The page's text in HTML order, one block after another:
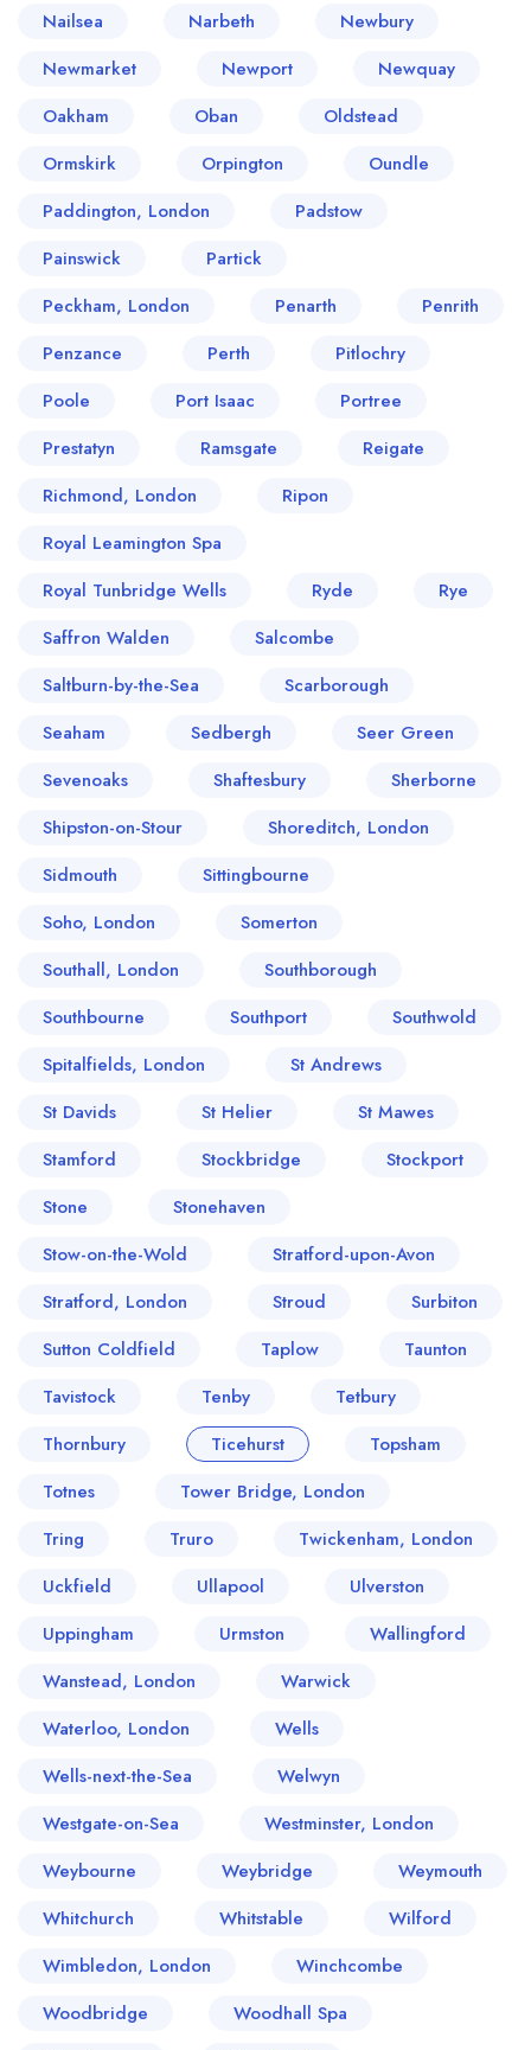
Nailsea Narbeth
Newbury
Newmarket
Newport
Newquay
Oakham
Oban
Oldstead
Ormskirk
Orpington
Oundle
Paddington, London
Padstow
Painswick
Partick
Peckham, London
Penarth
Penrith
Penzance
Perth
Pitlochry
Poole
Port Isaac
Portree
Prestatyn
Ramsgate
Reigate
Richmond, London
Ripon
Royal Leamington Spa
Royal Tunbridge Wells
Ryde
Rye
Saffron Walden
Salcombe
Saltburn-by-the-Sea
Scarborough
Seaham
Sedbergh
Seer Green
Sevenoaks
Shaftesbury
Sherborne
Shipston-on-Stour
Shoreditch, London
Sidmouth
Sittingbourne
Soho, London
Somerton
Southall, London
Southborough
Southbourne
Southport
Southwold
Spitalfields, London
St Andrews
St Davids
St Helier
St Mawes
Stamford
Stockbridge
Stockport
Stone
Stonehaven
Stow-on-the-Wold
Stratford-upon-Avon
Stratford, London
Stroud
Surbiton
Sutton Coldfield
Taplow
Taunton
Tavistock
Tenby
Tetbury
Thornbury
Ticehurst
Topsham
Totnes
Tower Bridge, London
Tring
Truro
Twickenham, London
Uckfield
Ullapool
Ulverston
Uppingham
Urmston
Wallingford
Wanstead, London
Warwick
Waterloo, London
Wells
Wells-next-the-Sea
Welwyn
Westgate-on-Sea
Westminster, London
Weybourne
Weybridge
Weymouth
Whitchurch
Whitstable
Wilford
Wimbledon, London
Winchcombe
Woodbridge
Woodhall Spa